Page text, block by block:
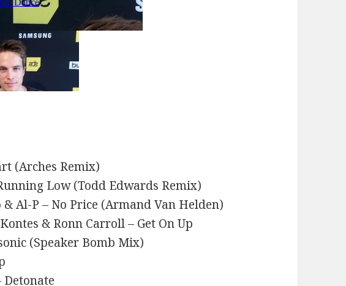
(Arches Remix)
Low (Todd Edwards Remix)
Al-P – No Price (Armand Van Helden)
& Ronn Carroll – Get On Up
(Speaker Bomb Mix)
Detonate